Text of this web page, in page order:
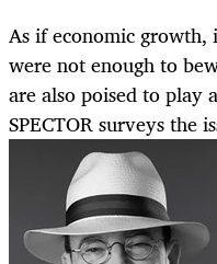
As if economic growth,
were not enough to
are also poised to play
SPECTOR surveys the